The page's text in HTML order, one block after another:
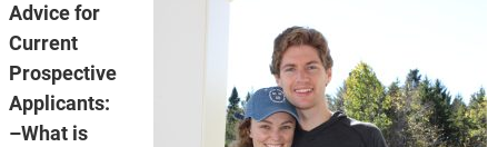
Advice for
Current
Prospective
Applicants:
–What is